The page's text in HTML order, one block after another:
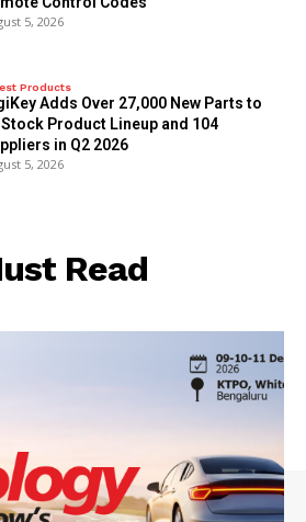
5, 2026
Products
Adds Over 27,000 New Parts to
Stock Product Lineup and 104
in Q2 2026
5, 2026
Read